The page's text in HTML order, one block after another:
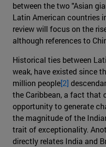
between the two "Asian
Latin American countries
review will focus on the
although references to
Historical ties between
weak, have existed since
million people[2]
the Caribbean, a fact that
opportunity to generate
the magnitude of the
trait of exceptionality.
directly relates India and